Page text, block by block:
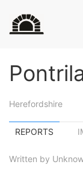
Herefordshire
REPORTS
Written by